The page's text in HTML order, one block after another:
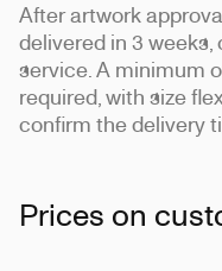
After artwork
delivered in 3 weeks,
service. A minimum
required, with size
confirm the delivery
Prices on